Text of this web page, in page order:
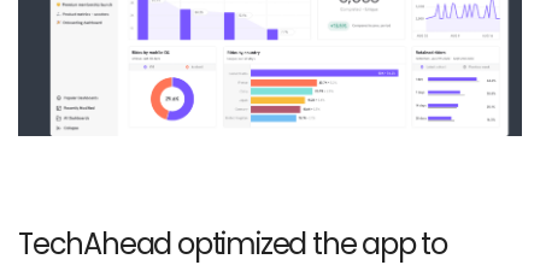
TechAhead optimized the app to